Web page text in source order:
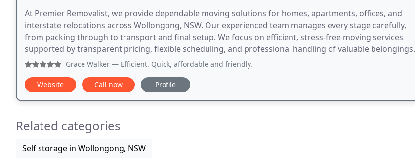
At Premier Removalist, we provide dependable moving solutions for homes, apartments, offices, and
interstate relocations across Wollongong, NSW. Our experienced team manages every stage carefully,
from packing through to transport and final setup. We focus on efficient, stress-free moving services
supported by transparent pricing, flexible scheduling, and professional handling of valuable belongings.
Grace Walker — Efficient. Quick, affordable and friendly.
Website Call now Profile
Related categories
Self storage in Wollongong, NSW